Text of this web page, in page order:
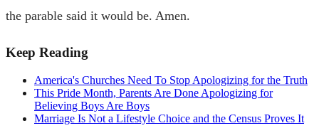
the parable said it would be. Amen.
Keep Reading
America's Churches Need To Stop Apologizing for the Truth
This Pride Month, Parents Are Done Apologizing for
Believing Boys Are Boys
Marriage Is Not a Lifestyle Choice and the Census Proves It